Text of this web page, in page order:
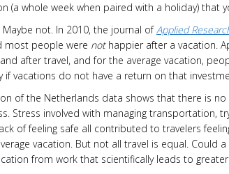
(a whole week when paired with a holiday) that
not. In 2010, the journal ofApplied
most people were nothappier after a vacation.
after travel, and for the average vacation,
if vacations do not have a return on that
of the Netherlands data shows that there is
Stress involved with managing transportation,
of feeling safe all contributed to travelers
vacation. But not all travel is equal. Could
from work that scientifically leads to